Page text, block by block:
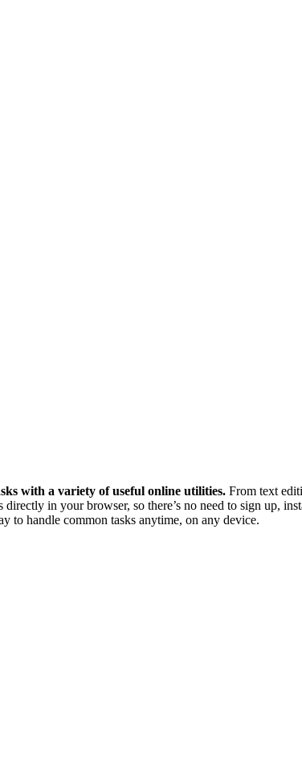
with a variety of useful online utilities. From text
in your browser, so there’s no need to sign up,
to handle common tasks anytime, on any device.